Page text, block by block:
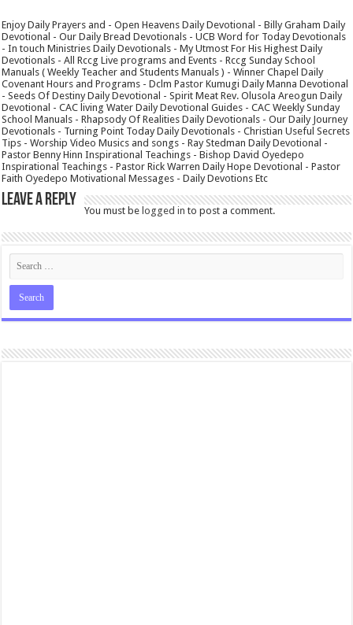
Enjoy Daily Prayers and - Open Heavens Daily Devotional - Billy Graham Daily
Devotional - Our Daily Bread Devotionals - UCB Word for Today Devotionals
- In touch Ministries Daily Devotionals - My Utmost For His Highest Daily
Devotionals - All Rccg Live programs and Events - Rccg Sunday School
Manuals ( Weekly Teacher and Students Manuals ) - Winner Chapel Daily
Covenant Hours and Programs - Dclm Pastor Kumugi Daily Manna Devotional
- Seeds Of Destiny Daily Devotional - Spirit Meat Rev. Olusola Areogun Daily
Devotional - CAC living Water Daily Devotional Guides - CAC Weekly Sunday
School Manuals - Rhapsody Of Realities Daily Devotionals - Our Daily Journey
Devotionals - Turning Point Today Daily Devotionals - Christian Useful Secrets
Tips - Worship Video Musics and songs - Ray Stedman Daily Devotional -
Pastor Benny Hinn Inspirational Teachings - Bishop David Oyedepo
Inspirational Teachings - Pastor Rick Warren Daily Hope Devotional - Pastor
Faith Oyedepo Motivational Messages - Daily Devotions Etc
Leave a Reply
You must belogged in to post a comment.